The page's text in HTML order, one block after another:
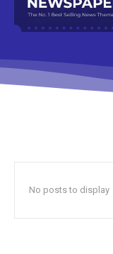
No posts to display